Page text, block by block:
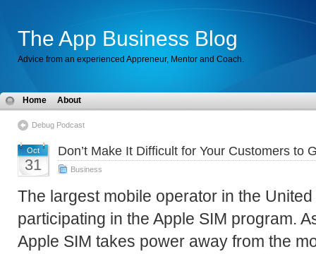
The App Business Blog
Advice from an experienced Appreneur, Mentor and Coach.
Home About
Debug Podcast
Oct
31
Don’t Make It Difficult for Your Customers to
Business
The largest mobile operator in the
participating in the Apple SIM program.
Apple SIM takes power away from the